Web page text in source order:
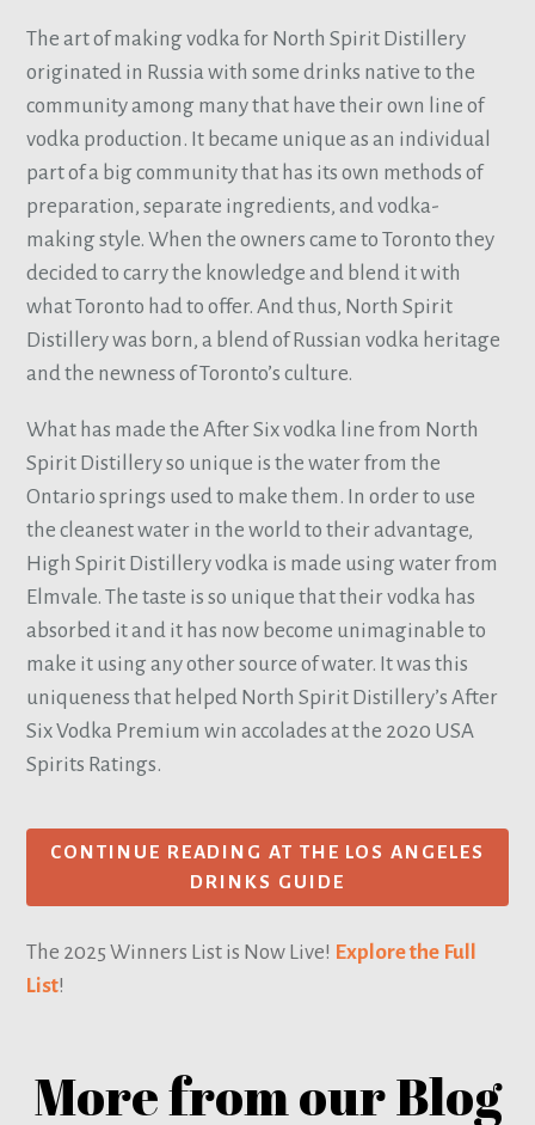
The art of making vodka for North Spirit Distillery
originated in Russia with some drinks native to the
community among many that have their own line of
vodka production. It became unique as an individual
part of a big community that has its own methods of
preparation, separate ingredients, and vodka-
making style. When the owners came to Toronto they
decided to carry the knowledge and blend it with
what Toronto had to offer. And thus, North Spirit
Distillery was born, a blend of Russian vodka heritage
and the newness of Toronto’s culture.
What has made the After Six vodka line from North
Spirit Distillery so unique is the water from the
Ontario springs used to make them. In order to use
the cleanest water in the world to their advantage,
High Spirit Distillery vodka is made using water from
Elmvale. The taste is so unique that their vodka has
absorbed it and it has now become unimaginable to
make it using any other source of water. It was this
uniqueness that helped North Spirit Distillery’s After
Six Vodka Premium win accolades at the 2020 USA
Spirits Ratings.
CONTINUE READING AT THE LOS ANGELES
DRINKS GUIDE
The 2025 Winners List is Now Live! Explore the Full
List!
More from our Blog